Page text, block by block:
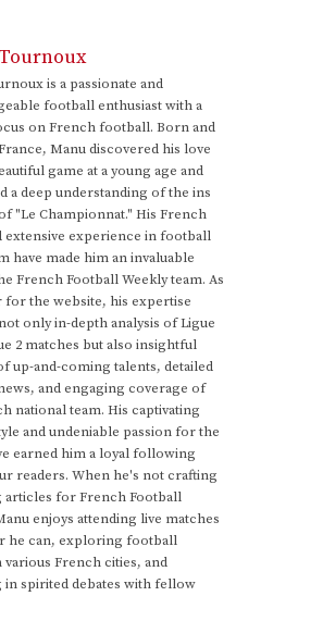
is a passionate and
football enthusiast with a
on French football. Born and
Manu discovered his love
game at a young age and
a deep understanding of the ins
"Le Championnat." His French
extensive experience in football
have made him an invaluable
French Football Weekly team. As
for the website, his expertise
only in-depth analysis of Ligue
2 matches but also insightful
up-and-coming talents, detailed
and engaging coverage of
national team. His captivating
and undeniable passion for the
earned him a loyal following
readers. When he's not crafting
articles for French Football
enjoys attending live matches
he can, exploring football
various French cities, and
in spirited debates with fellow